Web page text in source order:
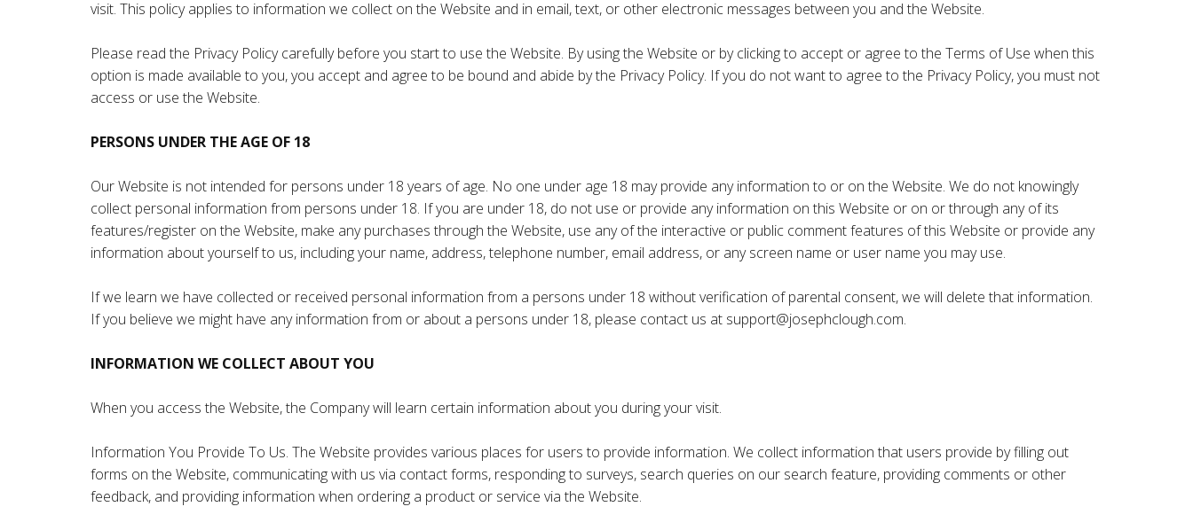
visit. This policy applies to information we collect on the Website and in email, text, or other electronic messages between you and the Website.
Please read the Privacy Policy carefully before you start to use the Website. By using the Website or by clicking to accept or agree to the Terms of Use when this
option is made available to you, you accept and agree to be bound and abide by the Privacy Policy. If you do not want to agree to the Privacy Policy, you must not
access or use the Website.
PERSONS UNDER THE AGE OF 18
Our Website is not intended for persons under 18 years of age. No one under age 18 may provide any information to or on the Website. We do not knowingly
collect personal information from persons under 18. If you are under 18, do not use or provide any information on this Website or on or through any of its
features/register on the Website, make any purchases through the Website, use any of the interactive or public comment features of this Website or provide any
information about yourself to us, including your name, address, telephone number, email address, or any screen name or user name you may use.
If we learn we have collected or received personal information from a persons under 18 without verification of parental consent, we will delete that information.
If you believe we might have any information from or about a persons under 18, please contact us at support@josephclough.com.
INFORMATION WE COLLECT ABOUT YOU
When you access the Website, the Company will learn certain information about you during your visit.
Information You Provide To Us. The Website provides various places for users to provide information. We collect information that users provide by filling out
forms on the Website, communicating with us via contact forms, responding to surveys, search queries on our search feature, providing comments or other
feedback, and providing information when ordering a product or service via the Website.